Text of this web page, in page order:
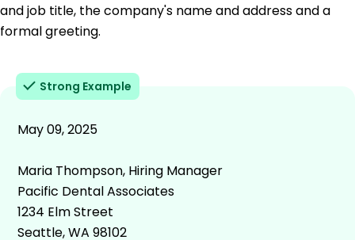
and job title, the company's name and address and a
formal greeting.
Strong Example
May 09, 2025
Maria Thompson, Hiring Manager
Pacific Dental Associates
1234 Elm Street
Seattle, WA 98102